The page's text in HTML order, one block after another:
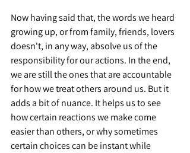
Now having said that, the words we heard
growing up, or from family, friends, lovers
doesn't, in any way, absolve us of the
responsibility for our actions. In the end,
we are still the ones that are accountable
for how we treat others around us. But it
adds a bit of nuance. It helps us to see
how certain reactions we make come
easier than others, or why sometimes
certain choices can be instant while